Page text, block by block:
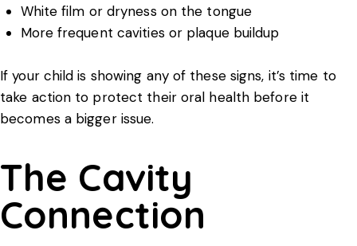
White film or dryness on the tongue
More frequent cavities or plaque buildup
If your child is showing any of these signs, it’s time to
take action to protect their oral health before it
becomes a bigger issue.
The Cavity
Connection